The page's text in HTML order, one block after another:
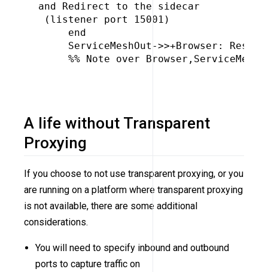
and Redirect to the sidecar
(listener port 15001)
     end
ServiceMeshOut->>+Browser:
%% Note over
A life without Transparent
Proxying
If you choose to not use transparent proxying, or you
are running on a platform where transparent proxying
is not available, there are some additional
considerations.
You will need to specify inbound and outbound
ports to capture traffic on